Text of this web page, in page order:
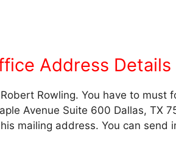
Address Details
Rowling. You have to must
Avenue Suite 600 Dallas, TX
mailing address. You can send